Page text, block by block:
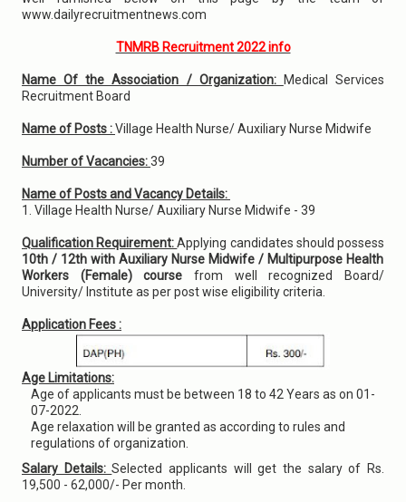
www.dailyrecruitmentnews.com
TNMRB Recruitment 2022 info
Name Of the Association / Organization:
Medical Services
Recruitment Board
Name of Posts :Village Health Nurse/ Auxiliary Nurse Midwife
Number of Vacancies:39
Name of Posts and Vacancy Details:
1. Village Health Nurse/ Auxiliary Nurse Midwife - 39
Qualification Requirement:Applying candidates should possess
10th / 12th with Auxiliary Nurse Midwife / Multipurpose Health
Workers (Female) course from well recognized Board/
University/ Institute as per post wise eligibility criteria.
Application Fees :
Age Limitations:
Age of applicants must be between 18 to 42 Years as on 01-
07-2022.
Age relaxation will be granted as according to rules and
regulations of organization.
Salary Details:Selected applicants will get the salary of Rs.
19,500 - 62,000/- Per month.